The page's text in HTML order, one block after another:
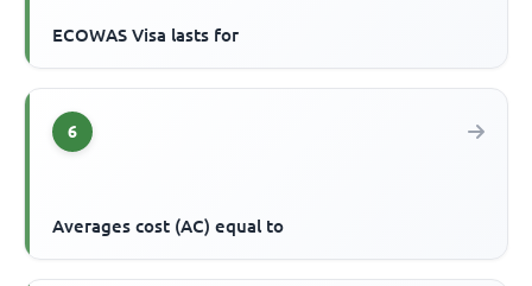
ECOWAS Visa lasts for
6
Averages cost (AC) equal to